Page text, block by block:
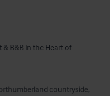
& B&B in the Heart of
countryside,